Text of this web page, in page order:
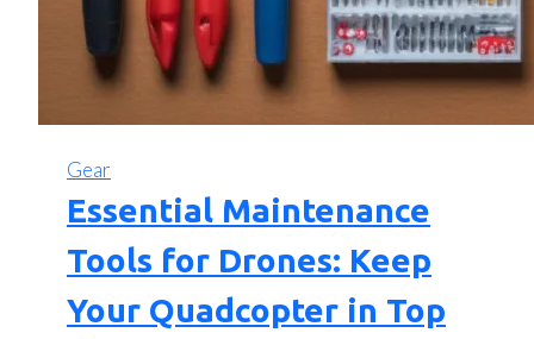
Gear
Essential Maintenance
Tools for Drones: Keep
Your Quadcopter in Top